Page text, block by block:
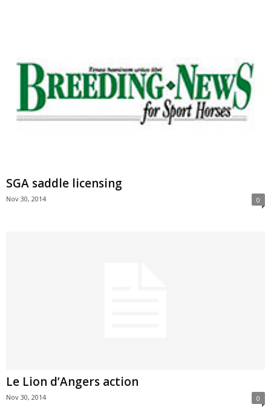
SGA saddle licensing
Nov 30, 2014 0
Le Lion d’Angers action
Nov 30, 2014 0